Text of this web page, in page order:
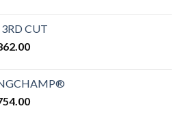
through
$2,808.00
CUT
Price
through
$2,862.00
Price